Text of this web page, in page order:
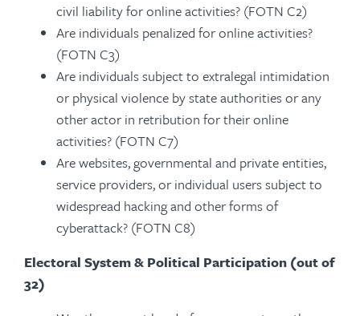
civil liability for online activities? (FOTN C2)
Are individuals penalized for online activities?
(FOTN C3)
Are individuals subject to extralegal intimidation
or physical violence by state authorities or any
other actor in retribution for their online
activities? (FOTN C7)
Are websites, governmental and private entities,
service providers, or individual users subject to
widespread hacking and other forms of
cyberattack? (FOTN C8)
Electoral System & Political Participation (out of
32)